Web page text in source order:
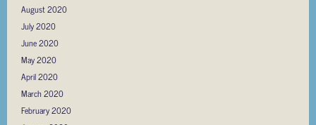
August 2020
July 2020
June 2020
May 2020
April 2020
March 2020
February 2020